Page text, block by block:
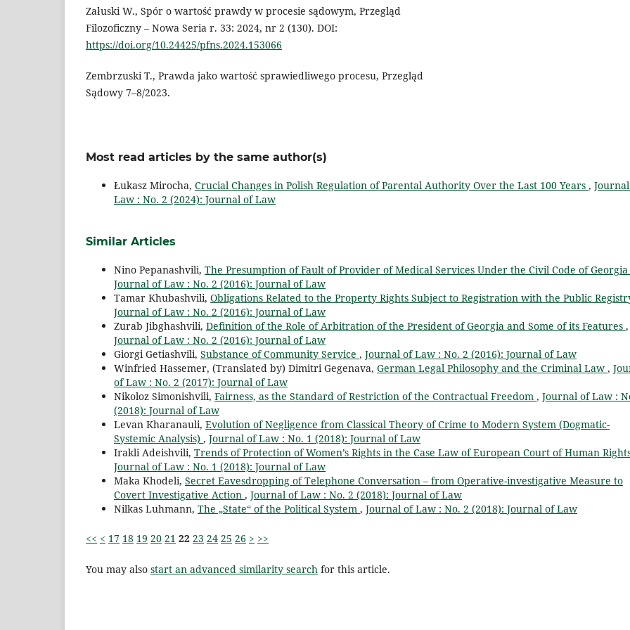
Załuski W., Spór o wartość prawdy w procesie sądowym, Przegląd
Filozoficzny – Nowa Seria r. 33: 2024, nr 2 (130). DOI:
https://doi.org/10.24425/pfns.2024.153066
Zembrzuski T., Prawda jako wartość sprawiedliwego procesu, Przegląd
Sądowy 7–8/2023.
Most read articles by the same author(s)
Łukasz Mirocha, Crucial Changes in Polish Regulation of Parental Authority Over the Last 100 Years ,
Law : No. 2 (2024): Journal of Law
Similar Articles
Nino Pepanashvili, The Presumption of Fault of Provider of Medical Services Under the Civil Code of Georgia
Journal of Law : No. 2 (2016): Journal of Law
Tamar Khubashvili, Obligations Related to the Property Rights Subject to Registration with the Public
Journal of Law : No. 2 (2016): Journal of Law
Zurab Jibghashvili, Definition of the Role of Arbitration of the President of Georgia and Some of its Features ,
Journal of Law : No. 2 (2016): Journal of Law
Giorgi Getiashvili, Substance of Community Service , Journal of Law : No. 2 (2016): Journal of Law
Winfried Hassemer, (Translated by) Dimitri Gegenava, German Legal Philosophy and the Criminal Law ,
of Law : No. 2 (2017): Journal of Law
Nikoloz Simonishvili, Fairness, as the Standard of Restriction of the Contractual Freedom , Journal of Law :
(2018): Journal of Law
Levan Kharanauli, Evolution of Negligence from Classical Theory of Crime to Modern System (Dogmatic-
Systemic Analysis) , Journal of Law : No. 1 (2018): Journal of Law
Irakli Adeishvili, Trends of Protection of Women’s Rights in the Case Law of European Court of Human
Journal of Law : No. 1 (2018): Journal of Law
Maka Khodeli, Secret Eavesdropping of Telephone Conversation – from Operative-investigative Measure to
Covert Investigative Action , Journal of Law : No. 2 (2018): Journal of Law
Nilkas Luhmann, The „State“ of the Political System , Journal of Law : No. 2 (2018): Journal of Law
<< < 17 18 19 20 21 22 23 24 25 26 > >>
You may also start an advanced similarity search for this article.